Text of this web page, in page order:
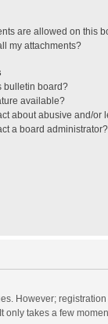
are allowed on this
my attachments?
bulletin board?
available?
about abusive and/or
a board administrator?
However;
takes a few